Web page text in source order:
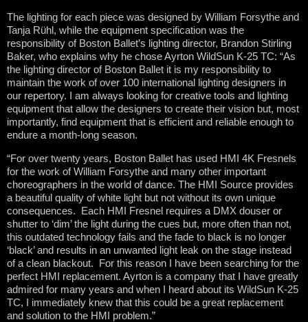
The lighting for each piece was designed by William Forsythe and
Tanja Rühl, while the equipment specification was the
responsibility of Boston Ballet’s lighting director, Brandon Stirling
Baker, who explains why he chose Ayrton WildSun K-25 TC: “As
the lighting director of Boston Ballet it is my responsibility to
maintain the work of over 100 international lighting designers in
our repertory. I am always looking for creative tools and lighting
equipment that allow the designers to create their vision but, most
importantly, find equipment that is efficient and reliable enough to
endure a month-long season.
“For over twenty years, Boston Ballet has used HMI 4K Fresnels
for the work of William Forsythe and many other important
choreographers in the world of dance. The HMI Source provides
a beautiful quality of white light but not without its own unique
consequences. Each HMI Fresnel requires a DMX douser or
shutter to ‘dim’ the light during the cues but, more often than not,
this outdated technology fails and the fade to black is no longer
‘black’ and results in an unwanted light leak on the stage instead
of a clean blackout. For this reason I have been searching for the
perfect HMI replacement. Ayrton is a company that I have greatly
admired for many years and when I heard about its WildSun K-25
TC, I immediately knew that this could be a great replacement
and solution to the HMI problem.”